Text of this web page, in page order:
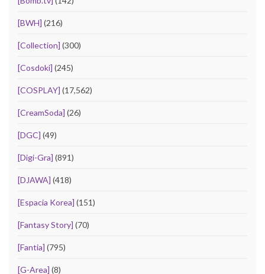
[BWH] (216)
[Collection] (300)
[Cosdoki] (245)
[COSPLAY] (17,562)
[CreamSoda] (26)
[DGC] (49)
[Digi-Gra] (891)
[DJAWA] (418)
[Espacia Korea] (151)
[Fantasy Story] (70)
[Fantia] (795)
[G-Area] (8)